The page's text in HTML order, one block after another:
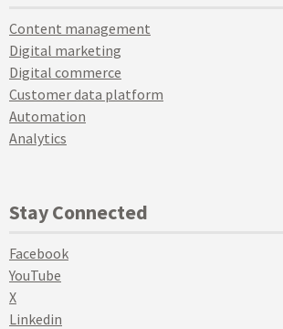
Content management
Digital marketing
Digital commerce
Customer data platform
Automation
Analytics
Stay Connected
Facebook
YouTube
X
Linkedin